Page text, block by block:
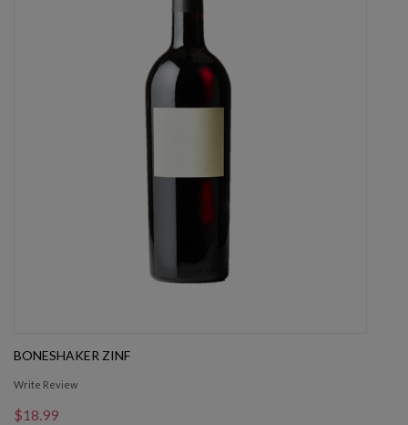
BONESHAKER ZINF
Write Review
$18.99